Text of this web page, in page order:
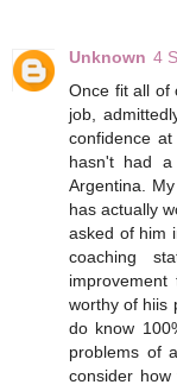
Unknown 4
Once fit all of
job,
confidence
hasn't had
Argentina.
has actually
asked of him
coaching
worthy of hiis
do know
problems of
consider